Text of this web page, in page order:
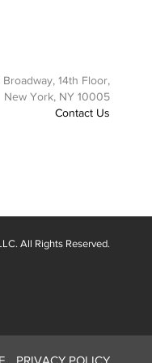
Broadway, 14th Floor,
New York, NY 10005
Contact Us
All Rights Reserved.
PRIVACY POLICY